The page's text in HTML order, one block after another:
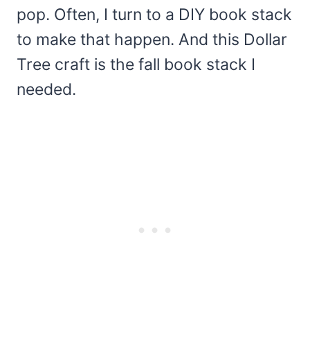
pop. Often, I turn to a DIY book stack
to make that happen. And this Dollar
Tree craft is the fall book stack I
needed.